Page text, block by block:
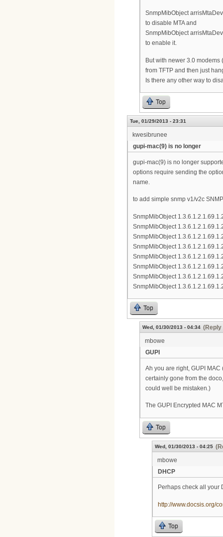
SnmpMibObject
to disable MTA and
SnmpMibObject
to enable it.
But with newer 3.0
from TFTP and then just
Is there any other way to
Top
Tue, 01/29/2013 - 23:31
kwesibrunee
gupi-mac(9) is no longer
gupi-mac(9) is no longer
options require sending the
name.
to add simple snmp v1/v2c
SnmpMibObject
SnmpMibObject
SnmpMibObject
SnmpMibObject
SnmpMibObject
SnmpMibObject
SnmpMibObject
SnmpMibObject
Top
Wed, 01/30/2013 - 04:34 (Reply
mbowe
GUPI
Ah you are right, GUPI
certainly gone from the
could well be mistaken.)
The GUPI Encrypted MAC
Top
Wed, 01/30/2013 - 04:25
mbowe
DHCP
Perhaps check all your
http://www.docsis.org/
Top